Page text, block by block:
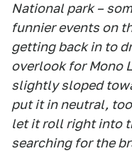
National park –
funnier events on
getting back in to
overlook for Mono
slightly sloped
put it in neutral,
let it roll right into
searching for the